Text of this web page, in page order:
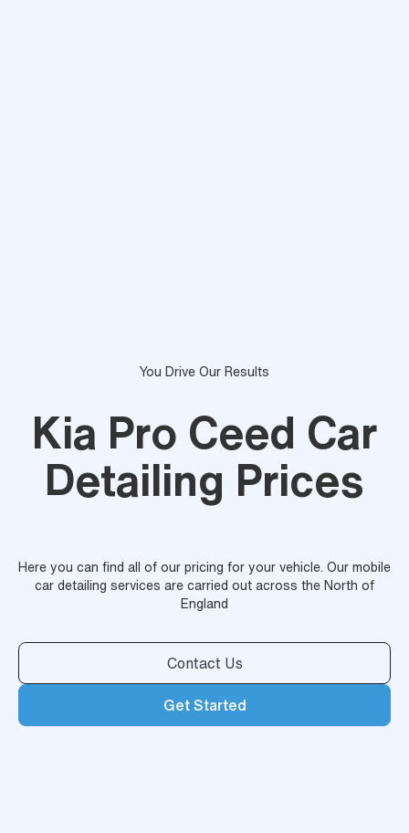
You Drive Our Results
Kia Pro Ceed Car
Detailing Prices
Here you can find all of our pricing for your vehicle. Our mobile
car detailing services are carried out across the North of
England
Contact Us
Get Started